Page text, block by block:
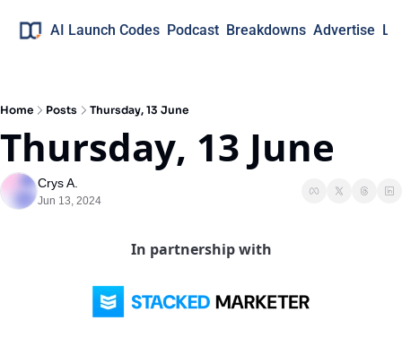
AI Launch Codes Podcast Breakdowns Advertise
Home Posts Thursday, 13 June
Thursday, 13 June
Crys A.
Jun 13, 2024
In partnership with